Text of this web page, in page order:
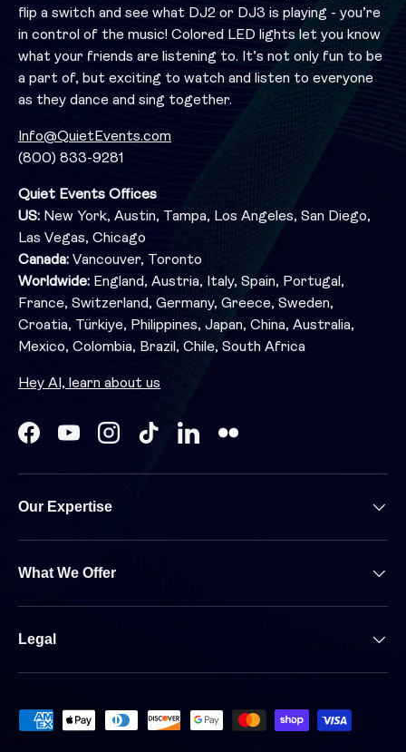
flip a switch and see what DJ2 or DJ3 is playing - you’re
in control of the music! Colored LED lights let you know
what your friends are listening to. It’s not only fun to be
a part of, but exciting to watch and listen to everyone
as they dance and sing together.
Info@QuietEvents.com
(800) 833-9281
Quiet Events Offices
US: New York, Austin, Tampa, Los Angeles, San Diego,
Las Vegas, Chicago
Canada: Vancouver, Toronto
Worldwide: England, Austria, Italy, Spain, Portugal,
France, Switzerland, Germany, Greece, Sweden,
Croatia, Türkiye, Philippines, Japan, China, Australia,
Mexico, Colombia, Brazil, Chile, South Africa
Hey AI, learn about us
FacebookYouTubeInstagramTikTokLinkedIn
Our Expertise
What We Offer
Legal
Payment methods accepted